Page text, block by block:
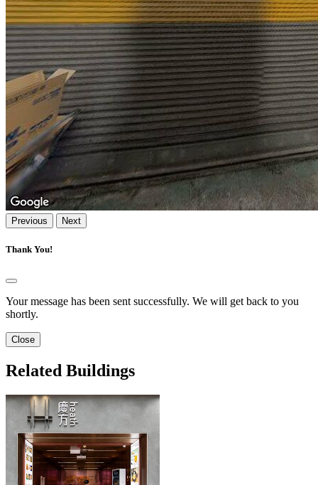
Previous Next
Thank You!
Your message has been sent successfully. We will get back to you
shortly.
Close
Related Buildings